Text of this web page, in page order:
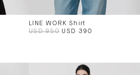
LINE WORK Shirt
USD 950 USD 390